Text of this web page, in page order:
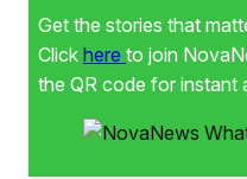
Get the stories that
Click here to join
the QR code for instant